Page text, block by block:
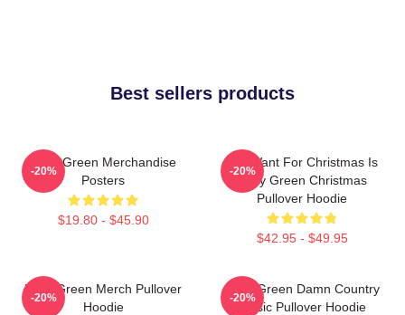
Best sellers products
Riley Green Merchandise
Posters
$19.80 - $45.90
-20%
All I Want For Christmas Is
Riley Green Christmas
Pullover Hoodie
$42.95 - $49.95
-20%
Riley Green Merch Pullover
Hoodie
-20%
Riley Green Damn Country
Music Pullover Hoodie
-20%